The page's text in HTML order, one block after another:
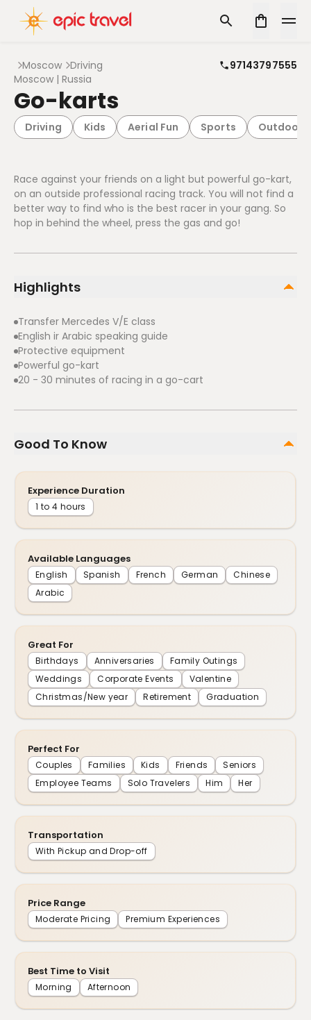
Moscow Driving
97143797555
Moscow | Russia
Go-karts
Driving Kids Aerial Fun Sports Outdoor
Race against your friends on a light but powerful go-kart,
on an outside professional racing track. You will not find a
better way to find who is the best racer in your gang. So
hop in behind the wheel, press the gas and go!
Highlights
Transfer Mercedes V/E class
English ir Arabic speaking guide
Protective equipment
Powerful go-kart
20 - 30 minutes of racing in a go-cart
Good To Know
Experience Duration
1 to 4 hours
Available Languages
English Spanish French German
Chinese
Arabic
Great For
Birthdays Anniversaries
Family Outings
Weddings
Corporate Events
Valentine
Christmas/New year
Retirement Graduation
Perfect For
Couples Families Kids Friends
Seniors
Employee Teams
Solo Travelers Him Her
Transportation
With Pickup and Drop-off
Price Range
Moderate Pricing Premium Experiences
Best Time to Visit
Morning Afternoon